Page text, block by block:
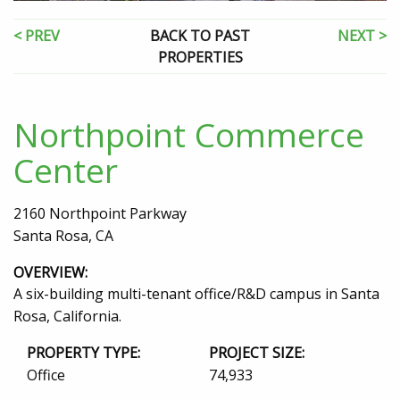
< PREV
BACK TO PAST
PROPERTIES
NEXT >
Northpoint Commerce
Center
2160 Northpoint Parkway
Santa Rosa, CA
OVERVIEW:
A six-building multi-tenant office/R&D campus in Santa
Rosa, California.
PROPERTY TYPE:
Office
PROJECT SIZE:
74,933